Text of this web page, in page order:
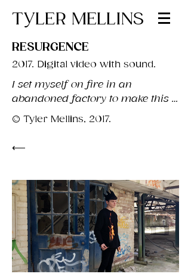
TYLER MELLINS
RESURGENCE
2017. Digital video with sound.
I set myself on fire in an
abandoned factory to make this
work.
In particular, he defines the 'black
work' in psychological terms as
"a moment of maximum despair,
that is a prerequisite to personal
development". Alchemically, the
black work involves burning and
© Tyler Mellins, 2017.
⟵